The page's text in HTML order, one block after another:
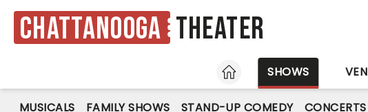
Chattanooga Theater
HOME
SHOWS
MUSICALS FAMILY SHOWS STAND-UP COMEDY CONCERTS